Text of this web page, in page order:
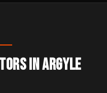
in Argyle